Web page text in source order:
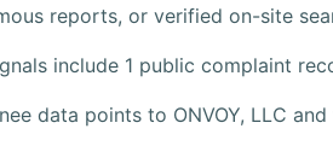
reports, or verified on-site
include 1 public complaint
data points to ONVOY, LLC